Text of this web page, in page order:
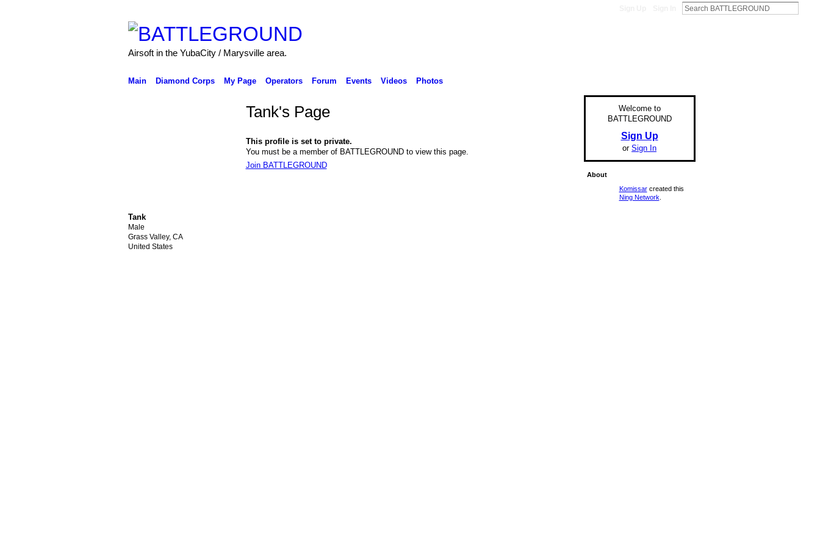
Airsoft in the YubaCity / Marysville area.
Main Diamond Corps My Page Operators Forum Events Videos Photos
Tank
Male
Grass Valley, CA
United States
Tank's Page
This profile is set to private.
You must be a member of BATTLEGROUND to view this page.
Join BATTLEGROUND
Welcome to
BATTLEGROUND
Sign Up
or Sign In
About
Komissarcreated this
Ning Network